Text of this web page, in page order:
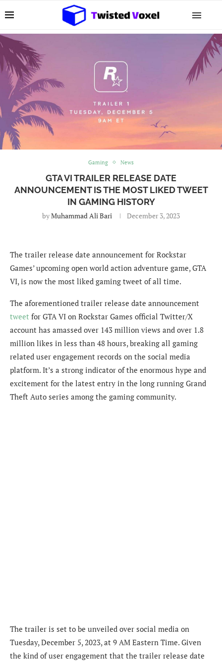
Gaming News
GTA VI TRAILER RELEASE DATE
ANNOUNCEMENT IS THE MOST LIKED TWEET
IN GAMING HISTORY
byMuhammad Ali Bari December 3, 2023
The trailer release date announcement for Rockstar
Games’ upcoming open world action adventure game, GTA
VI, is now the most liked gaming tweet of all time.
The aforementioned trailer release date announcement
tweet for GTA VI on Rockstar Games official Twitter/X
account has amassed over 143 million views and over 1.8
million likes in less than 48 hours, breaking all gaming
related user engagement records on the social media
platform. It’s a strong indicator of the enormous hype and
excitement for the latest entry in the long running Grand
Theft Auto series among the gaming community.
The trailer is set to be unveiled over social media on
Tuesday, December 5, 2023, at 9 AM Eastern Time. Given
the kind of user engagement that the trailer release date